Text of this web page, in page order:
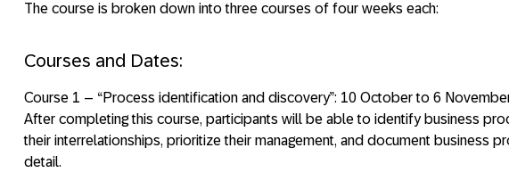
The course is broken down into three courses of four weeks each:
Courses and Dates:
Course 1 – “Process identification and discovery”: 10 October to 6
After completing this course, participants will be able to identify business
their interrelationships, prioritize their management, and document business
detail.